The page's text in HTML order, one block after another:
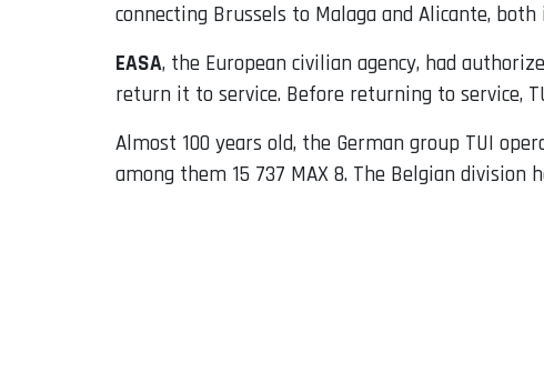
connecting Brussels to Malaga and Alicante, both
EASA, the European civilian agency, had
return it to service. Before returning to service,
Almost 100 years old, the German group TUI
among them 15 737 MAX 8. The Belgian